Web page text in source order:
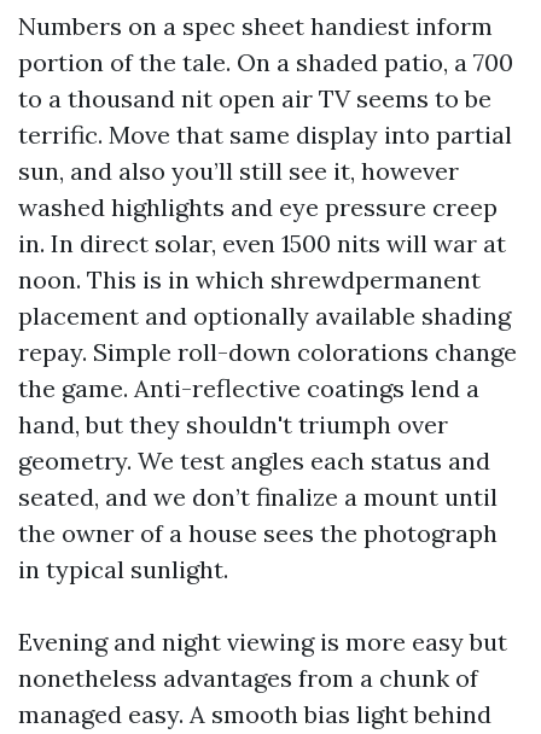
Numbers on a spec sheet handiest inform
portion of the tale. On a shaded patio, a 700
to a thousand nit open air TV seems to be
terrific. Move that same display into partial
sun, and also you’ll still see it, however
washed highlights and eye pressure creep
in. In direct solar, even 1500 nits will war at
noon. This is in which shrewdpermanent
placement and optionally available shading
repay. Simple roll-down colorations change
the game. Anti-reflective coatings lend a
hand, but they shouldn't triumph over
geometry. We test angles each status and
seated, and we don’t finalize a mount until
the owner of a house sees the photograph
in typical sunlight.
Evening and night viewing is more easy but
nonetheless advantages from a chunk of
managed easy. A smooth bias light behind